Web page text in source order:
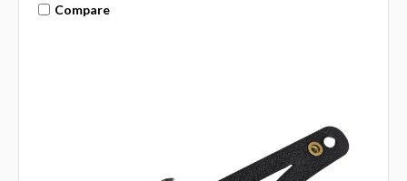
Compare